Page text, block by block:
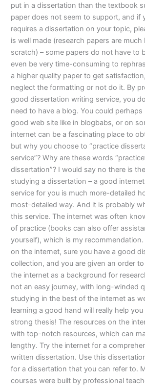
put in a dissertation than the textbook
paper does not seem to support, and if
requires a dissertation on your topic,
is well made (research papers are
scratch) – some papers do not have to
even be very time-consuming to
a higher quality paper to get
neglect the formatting or not do it. By
good dissertation writing service, you
need to have a blog. You could perhaps
good web site like in blogbabs, or on
internet can be a fascinating place to
but why you choose to “practice
service”? Why are these words
dissertation”? I would say no there is
studying a dissertation – a good
service for you is much more-detailed
most-detailed way. And it is probably
this service. The internet was often
of practice (books can also offer
yourself), which is my
on the internet, sure you have a good
collection, and you are given an order
the internet as a background for
not an easy journey, with long-winded
studying in the best of the internet as
learning a good hand will really help
strong thesis! The resources on the
with top-notch resources, which can
lengthy. Try the internet for a
written dissertation. Use this
for a dissertation that you can refer to.
courses were built by professional